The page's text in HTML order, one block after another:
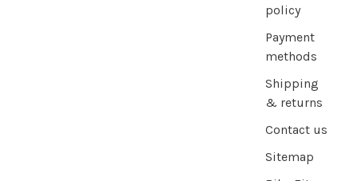
policy
Payment
methods
Shipping
& returns
Contact us
Sitemap